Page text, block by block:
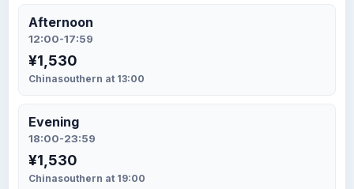
Afternoon
12:00-17:59
¥1,530
Chinasouthern at 13:00
Evening
18:00-23:59
¥1,530
Chinasouthern at 19:00